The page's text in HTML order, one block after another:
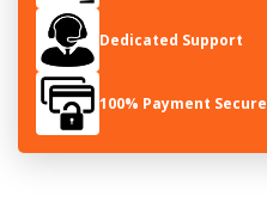
Dedicated Support
100% Payment Secure